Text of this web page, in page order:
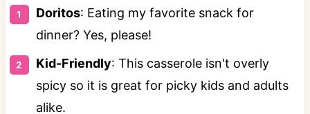
Doritos: Eating my favorite snack for
dinner? Yes, please!
Kid-Friendly: This casserole isn't overly
spicy so it is great for picky kids and adults
alike.